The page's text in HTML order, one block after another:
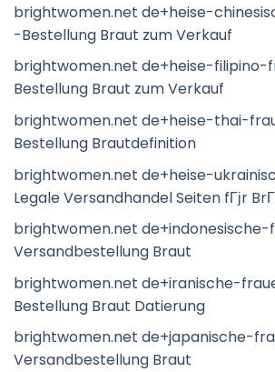
brightwomen.net de+heise-
-Bestellung Braut zum Verkauf
brightwomen.net de+heise-filipino-
Bestellung Braut zum Verkauf
brightwomen.net de+heise-thai-
Bestellung Brautdefinition
brightwomen.net de+heise-
Legale Versandhandel Seiten fГјr
brightwomen.net de+indonesische-
Versandbestellung Braut
brightwomen.net de+iranische-
Bestellung Braut Datierung
brightwomen.net de+japanische-
Versandbestellung Braut